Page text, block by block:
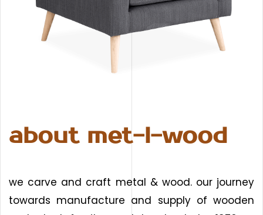
about met-l-wood
we carve and craft metal & wood. our journey
towards manufacture and supply of wooden